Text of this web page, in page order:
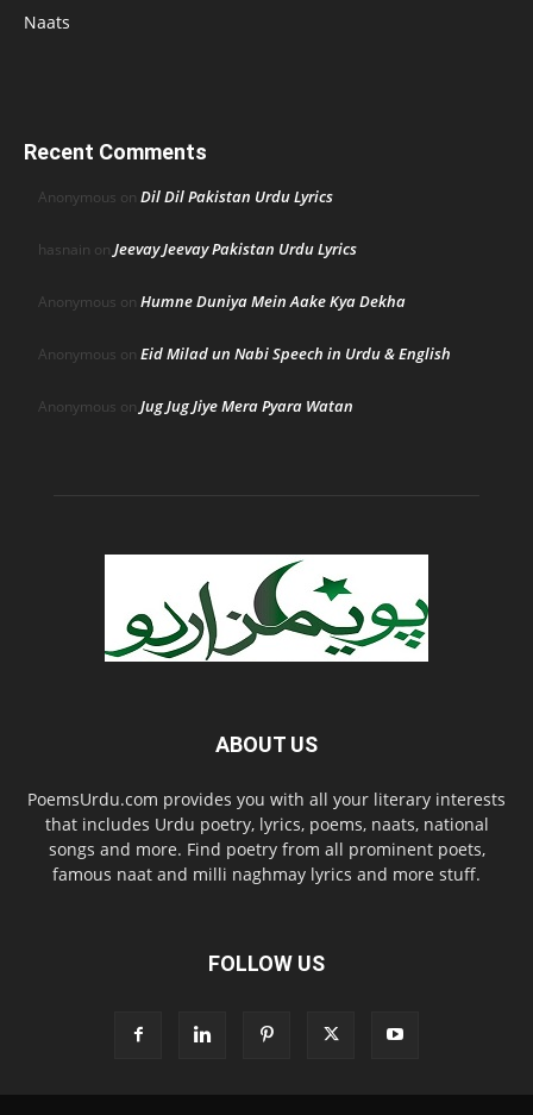
Naats
Recent Comments
Anonymous on Dil Dil Pakistan Urdu Lyrics
hasnain on Jeevay Jeevay Pakistan Urdu Lyrics
Anonymous on Humne Duniya Mein Aake Kya Dekha
Anonymous on Eid Milad un Nabi Speech in Urdu & English
Anonymous on Jug Jug Jiye Mera Pyara Watan
ABOUT US
PoemsUrdu.com provides you with all your literary interests
that includes Urdu poetry, lyrics, poems, naats, national
songs and more. Find poetry from all prominent poets,
famous naat and milli naghmay lyrics and more stuff.
FOLLOW US